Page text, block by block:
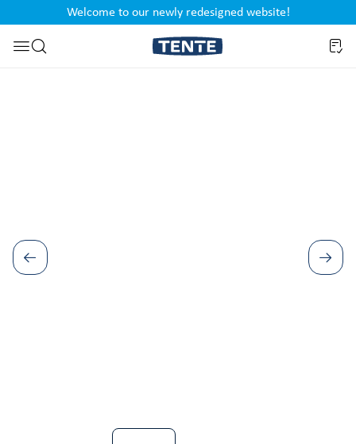
Skip to search
Welcome to our newly redesigned website!